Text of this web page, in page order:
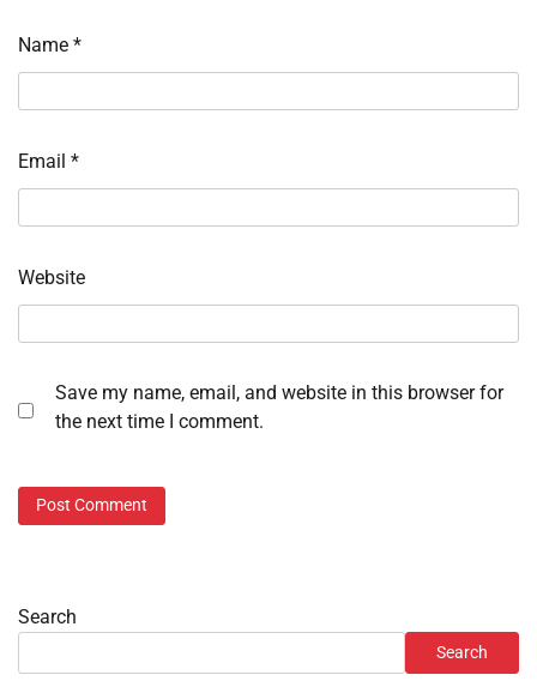
Name *
Email *
Website
Save my name, email, and website in this browser for
the next time I comment.
Search
Search